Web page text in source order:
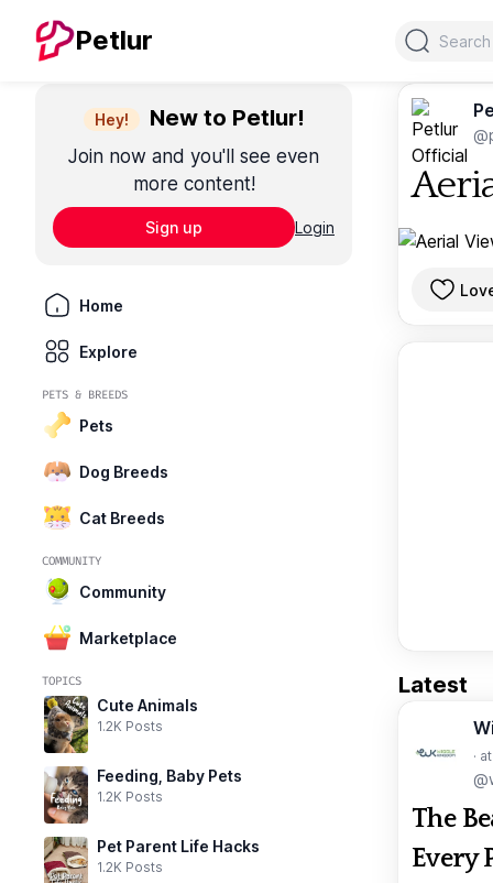
Petlur Search
Hey! New to Petlur!
Join now and you'll see even
more content!
Sign up Login
Home
Explore
PETS & BREEDS
Pets
Dog Breeds
Cat Breeds
COMMUNITY
Community
Marketplace
TOPICS
Cute Animals
1.2K Posts
Feeding, Baby Pets
1.2K Posts
Pet Parent Life Hacks
1.2K Posts
Latest
·
The
Every